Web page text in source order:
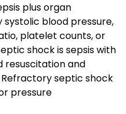
plus organ
blood pressure,
platelet counts, or
shock is sepsis with
resuscitation and
septic shock
pressure